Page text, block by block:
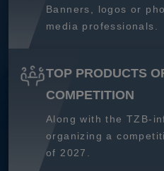
Banners, logos or
media professionals.
TOP PRODUCTS
COMPETITION
Along with the TZB-
organizing a
of 2027.